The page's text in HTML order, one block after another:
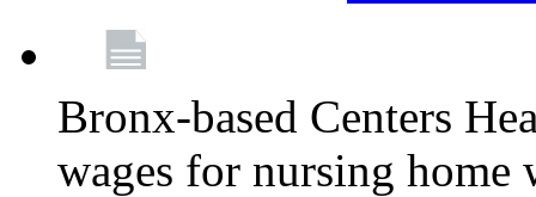
Bronx-based Centers
wages for nursing